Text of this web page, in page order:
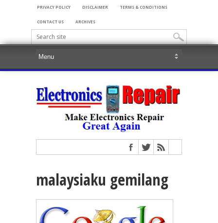
PRIVACY POLICY DISCLAIMER TERMS & CONDITIONS
CONTACT US ARCHIVES
malaysiaku gemilang